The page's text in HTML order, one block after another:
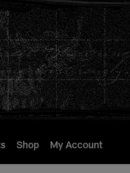
Shop My Account